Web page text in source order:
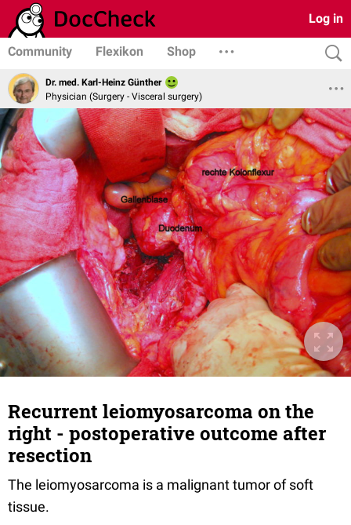
Log in
Community Flexikon Shop
Dr. med. Karl-Heinz Günther
Physician (Surgery - Visceral surgery)
Recurrent leiomyosarcoma on the
right - postoperative outcome after
resection
The leiomyosarcoma is a malignant tumor of soft
tissue.